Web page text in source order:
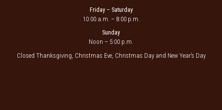
Friday – Saturday
10:00 a.m. – 8:00 p.m.
Sunday
Noon – 5:00 p.m.
Closed Thanksgiving, Christmas Eve, Christmas Day and New Year’s Day